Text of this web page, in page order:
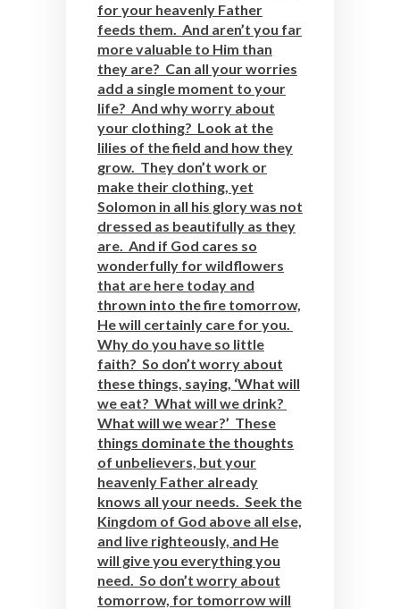
for your heavenly Father
feeds them. And aren’t you far
more valuable to Him than
they are? Can all your worries
add a single moment to your
life? And why worry about
your clothing? Look at the
lilies of the field and how they
grow. They don’t work or
make their clothing, yet
Solomon in all his glory was not
dressed as beautifully as they
are. And if God cares so
wonderfully for wildflowers
that are here today and
thrown into the fire tomorrow,
He will certainly care for you.
Why do you have so little
faith? So don’t worry about
these things, saying, ‘What will
we eat? What will we drink?
What will we wear?’ These
things dominate the thoughts
of unbelievers, but your
heavenly Father already
knows all your needs. Seek the
Kingdom of God above all else,
and live righteously, and He
will give you everything you
need. So don’t worry about
tomorrow, for tomorrow will